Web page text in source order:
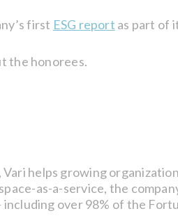
first ESG report as part of
the honorees.
helps growing
as-a-service, the
over 98% of the